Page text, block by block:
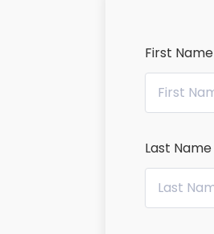
First Name
Last Name